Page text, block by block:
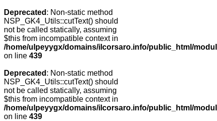
Deprecated : Non-static method
NSP_GK4_Utils::cutText() should
not be called statically, assuming
$this from incompatible context in
/home/ulpeyygx/domains/ilcorsaro.info/public_html/
on line 439
Deprecated : Non-static method
NSP_GK4_Utils::cutText() should
not be called statically, assuming
$this from incompatible context in
/home/ulpeyygx/domains/ilcorsaro.info/public_html/
on line 439